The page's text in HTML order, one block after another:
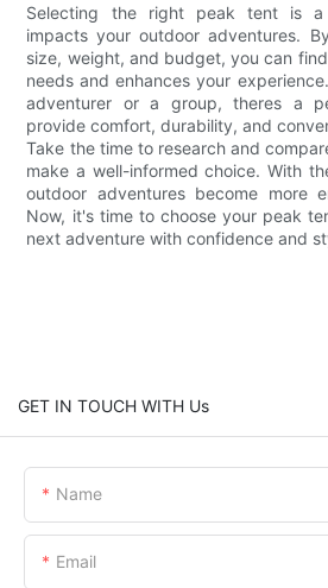
Selecting the right peak tent is a
impacts your outdoor adventures.
size, weight, and budget, you can
needs and enhances your
adventurer or a group, theres a
provide comfort, durability, and
Take the time to research and
make a well-informed choice. With
outdoor adventures become more
Now, it's time to choose your peak
next adventure with confidence and
GET IN TOUCH WITH Us
Name
Email